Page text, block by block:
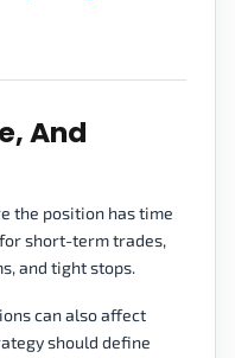
And
the position has time
short-term trades,
and tight stops.
can also affect
should define